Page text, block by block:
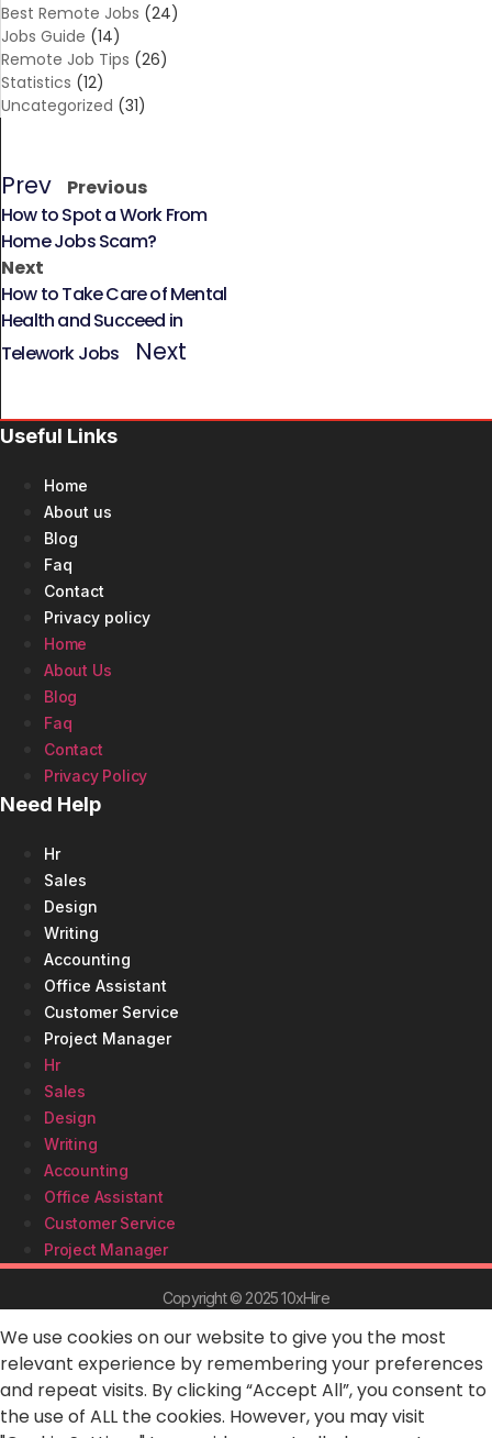
Best Remote Jobs (24)
Jobs Guide (14)
Remote Job Tips (26)
Statistics (12)
Uncategorized (31)
Prev
Previous
How to Spot a Work From
Home Jobs Scam?
Next
How to Take Care of Mental
Health and Succeed in
Telework Jobs
Next
Useful Links
Home
About us
Blog
Faq
Contact
Privacy policy
Home
About Us
Blog
Faq
Contact
Privacy Policy
Need Help
Hr
Sales
Design
Writing
Accounting
Office Assistant
Customer Service
Project Manager
Hr
Sales
Design
Writing
Accounting
Office Assistant
Customer Service
Project Manager
Copyright © 2025 10xHire
We use cookies on our website to give you the most
relevant experience by remembering your preferences
and repeat visits. By clicking “Accept All”, you consent to
the use of ALL the cookies. However, you may visit